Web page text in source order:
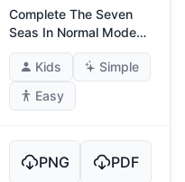
Complete The Seven
Seas In Normal Mode
(The Seven Seas!) 3
Kids
Simple
Easy
PNG PDF